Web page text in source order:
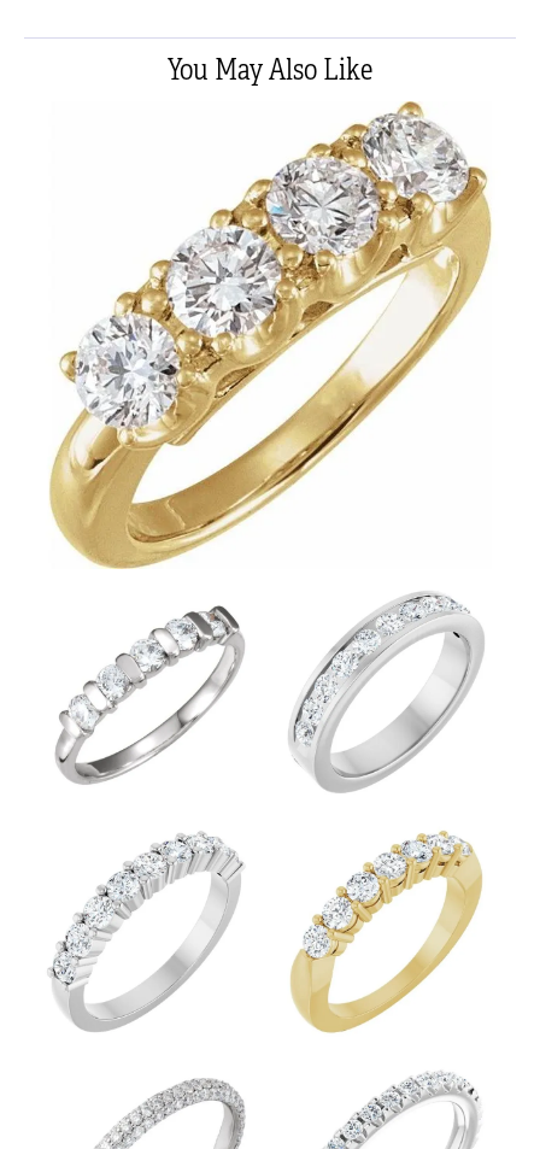
You May Also Like